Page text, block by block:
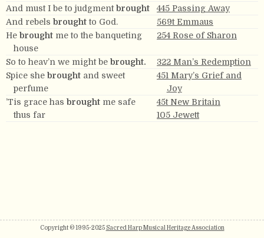
And must I be to judgmentbrought
445 Passing Away
And rebels broughtto God.
569t Emmaus
He brought me to the banqueting
house
254 Rose of Sharon
So to heav’n we might be brought.
322 Man’s Redemption
Spice she brought and sweet
perfume
451 Mary’s Grief and
Joy
’Tis grace has brought me safe
thus far
45t New Britain
105 Jewett
Copyright © 1995-2025 Sacred Harp Musical Heritage Association